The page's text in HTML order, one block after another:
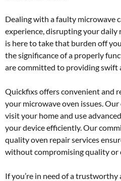
Dealing with a faulty microwave
experience, disrupting your
is here to take that burden off
the significance of a properly
are committed to providing swift
Quickfixs offers convenient and
your microwave oven issues.
visit your home and use
your device efficiently. Our
quality oven repair services
without compromising quality or
If you’re in need of a